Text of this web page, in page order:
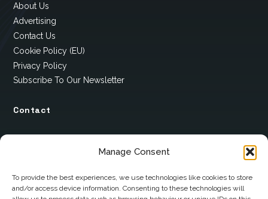
Manage Consent
To provide the best experiences, we use technologies like cookies to store
and/or access device information. Consenting to these technologies will
About Us
Advertising
Contact Us
Cookie Policy (EU)
Privacy Policy
Subscribe To Our Newsletter
Contact
Scotstown
Co. Monaghan